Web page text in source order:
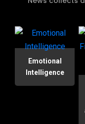
Emotional
Intelligence